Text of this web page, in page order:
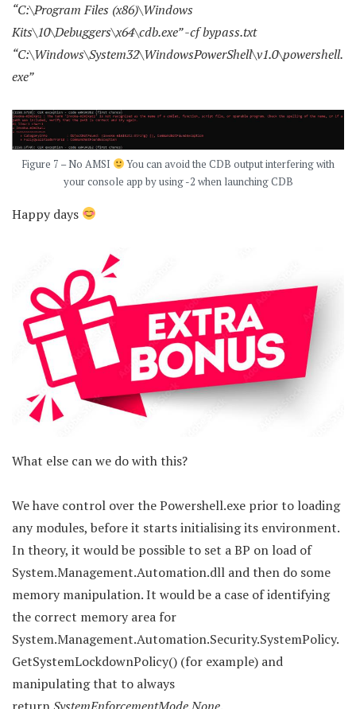
“C:\Program Files (x86)\Windows
Kits\10\Debuggers\x64\cdb.exe” -cf bypass.txt
“C:\Windows\System32\WindowsPowerShell\v1.0\powershell.
exe”
Figure 7 – No AMSI
You can avoid the CDB output interfering with
your console app by using -2 when launching CDB
Happy days
What else can we do with this?
We have control over the Powershell.exe prior to loading
any modules, before it starts initialising its environment.
In theory, it would be possible to set a BP on load of
System.Management.Automation.dll and then do some
memory manipulation. It would be a case of identifying
the correct memory area for
System.Management.Automation.Security.SystemPolicy.
GetSystemLockdownPolicy() (for example) and
manipulating that to always